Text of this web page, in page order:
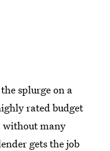
splurge on a
rated budget
without many
gets the job